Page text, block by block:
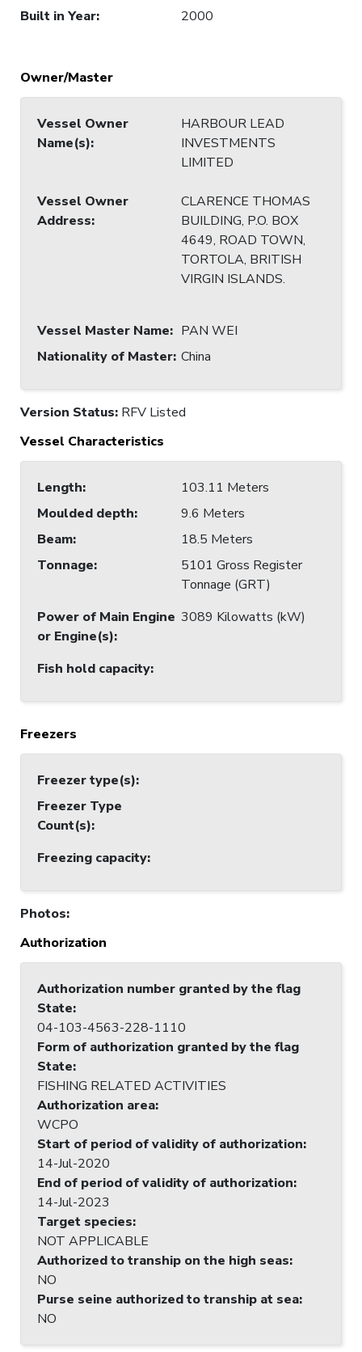
Built in Year: 2000
Owner/Master
Vessel Owner
Name(s):
HARBOUR LEAD
INVESTMENTS
LIMITED
Vessel Owner
Address:
CLARENCE THOMAS
BUILDING, P.O. BOX
4649, ROAD TOWN,
TORTOLA, BRITISH
VIRGIN ISLANDS.
Vessel Master Name: PAN WEI
Nationality of Master: China
Version Status: RFV Listed
Vessel Characteristics
Length:
103.11 Meters
Moulded depth:
9.6 Meters
Beam:
18.5 Meters
Tonnage:
5101 Gross Register
Tonnage (GRT)
Power of Main Engine
or Engine(s):
3089 Kilowatts (kW)
Fish hold capacity:
Freezers
Freezer type(s):
Freezer Type
Count(s):
Freezing capacity:
Photos:
Authorization
Authorization number granted by the flag
State:
04-103-4563-228-1110
Form of authorization granted by the flag
State:
FISHING RELATED ACTIVITIES
Authorization area:
WCPO
Start of period of validity of authorization:
14-Jul-2020
End of period of validity of authorization:
14-Jul-2023
Target species:
NOT APPLICABLE
Authorized to tranship on the high seas:
NO
Purse seine authorized to tranship at sea:
NO